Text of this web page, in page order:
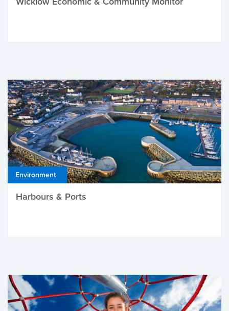
Environment
Harbours & Ports